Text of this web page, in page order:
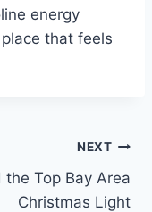
energy
that feels
NEXT
the Top Bay Area
Christmas Light